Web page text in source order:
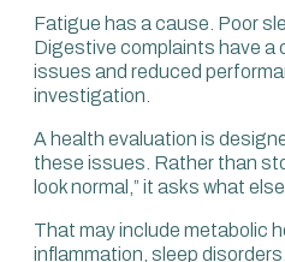
Fatigue has a cause. Poor
Digestive complaints have a
issues and reduced
investigation.
A health evaluation is
these issues. Rather than
look normal,” it asks what
That may include metabolic
inflammation, sleep